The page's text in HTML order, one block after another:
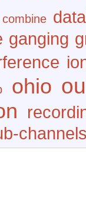
combine
ganging
ohio